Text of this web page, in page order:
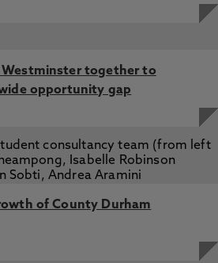
together to
opportunity gap
of County Durham